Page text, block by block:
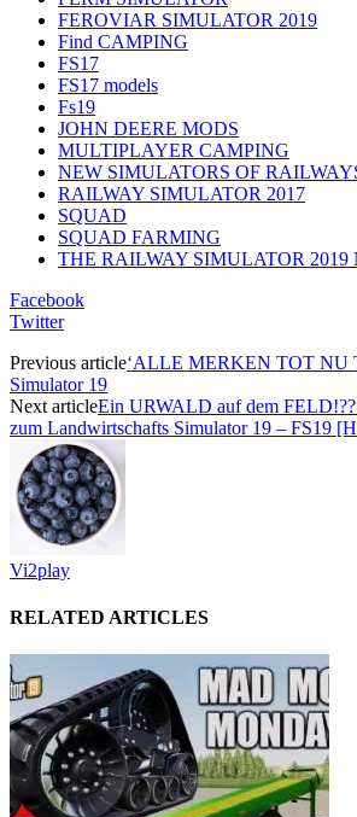
FEROVIAR SIMULATOR 2019
Find CAMPING
FS17
FS17 models
Fs19
JOHN DEERE MODS
MULTIPLAYER CAMPING
NEW SIMULATORS OF
RAILWAY SIMULATOR 2017
SQUAD
SQUAD FARMING
THE RAILWAY SIMULATOR 2019
Facebook
Twitter
Previous article‘ALLE MERKEN TOT NU
Simulator 19
Next articleEin URWALD auf dem
zum Landwirtschafts Simulator 19 – FS19
Vi2play
RELATED ARTICLES